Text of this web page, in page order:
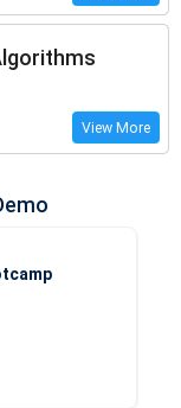
View More